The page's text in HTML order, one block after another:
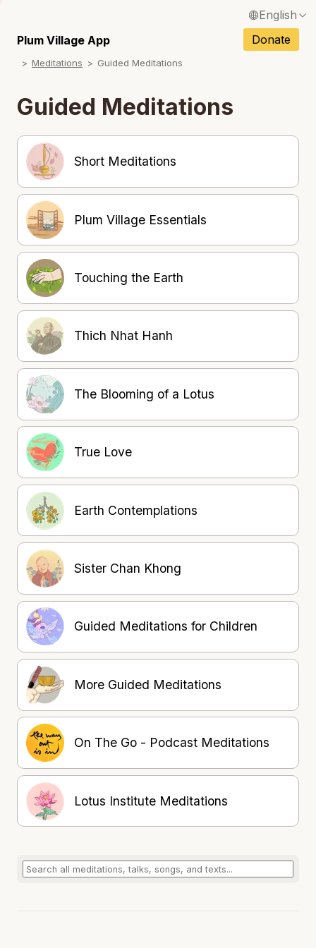
English
Français / French
Español / Spanish
Deutsch / German
Plum Village App Donate
Meditations Guided Meditations
Guided Meditations
Short Meditations
Plum Village Essentials
Touching the Earth
Thich Nhat Hanh
The Blooming of a Lotus
True Love
Earth Contemplations
Sister Chan Khong
Guided Meditations for Children
More Guided Meditations
On The Go - Podcast Meditations
Lotus Institute Meditations